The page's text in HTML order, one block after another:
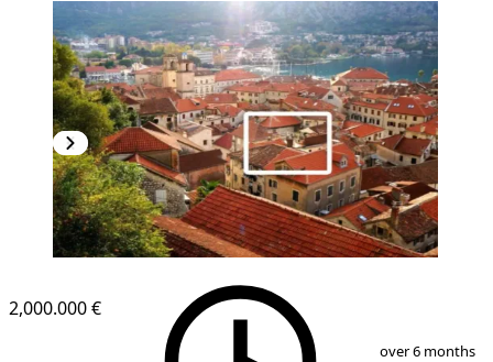
10
2,000.000 €
over 6 months